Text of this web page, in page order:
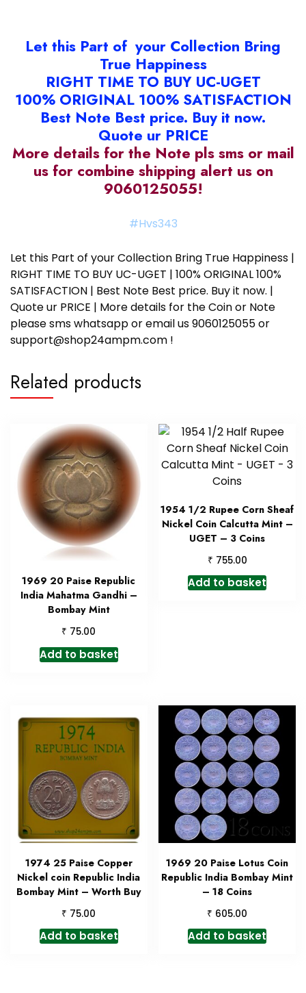
Let this Part of your Collection Bring
True Happiness
RIGHT TIME TO BUY UC-UGET
100% ORIGINAL 100% SATISFACTION
Best Note Best price. Buy it now.
Quote ur PRICE
More details for the Note pls sms or mail
us for combine shipping alert us on
9060125055!
#Hvs343
Let this Part of your Collection Bring True Happiness |
RIGHT TIME TO BUY UC-UGET | 100% ORIGINAL 100%
SATISFACTION | Best Note Best price. Buy it now. |
Quote ur PRICE | More details for the Coin or Note
please sms whatsapp or email us 9060125055 or
support@shop24ampm.com !
Related products
1969 20 Paise Republic
India Mahatma Gandhi –
Bombay Mint
₹ 75.00
Add to basket
1954 1/2 Rupee Corn Sheaf
Nickel Coin Calcutta Mint –
UGET – 3 Coins
₹ 755.00
Add to basket
1974 25 Paise Copper
Nickel coin Republic India
Bombay Mint – Worth Buy
₹ 75.00
Add to basket
1969 20 Paise Lotus Coin
Republic India Bombay Mint
– 18 Coins
₹ 605.00
Add to basket